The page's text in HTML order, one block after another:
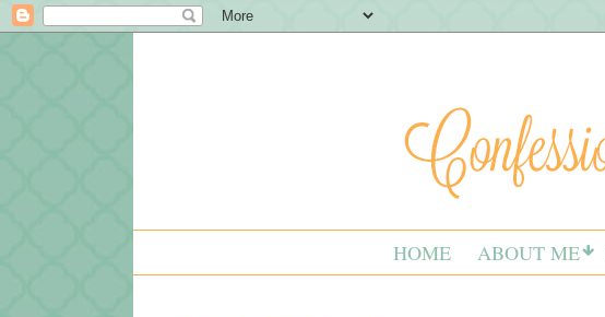
HOME ABOUT ME